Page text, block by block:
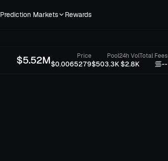
Prediction Markets Rewards
$5.52M Price
$0.0065279
Pool
$503.3K
24h Vol
$2.8K
Total Fees
--